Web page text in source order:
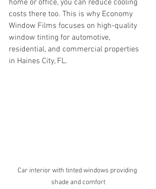
home or office, you can reduce cooling
costs there too. This is why Economy
Window Films focuses on high-quality
window tinting for automotive,
residential, and commercial properties
in Haines City, FL.
Car interior with tinted windows providing
shade and comfort